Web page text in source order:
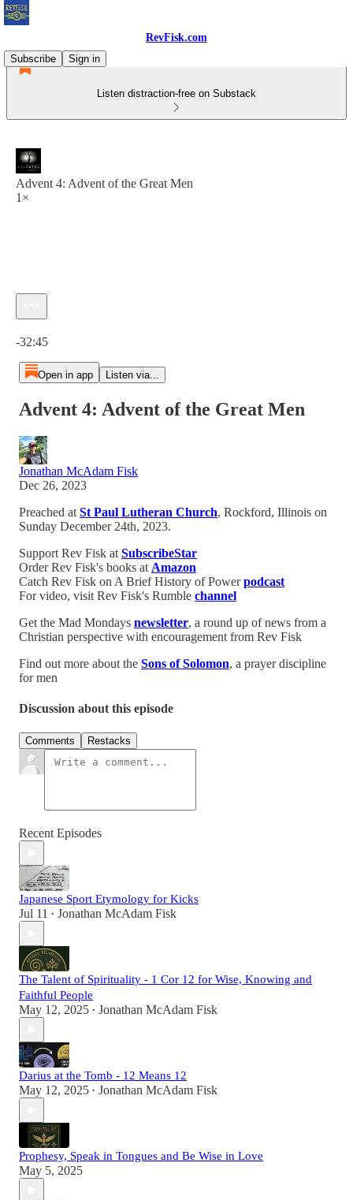
RevFisk.com
Subscribe
Sign in
Listen distraction-free on Substack
Advent 4: Advent of the Great Men
1×
-32:45
Open in app Listen via...
Advent 4: Advent of the Great Men
Jonathan McAdam Fisk
Dec 26, 2023
Preached at St Paul Lutheran Church, Rockford, Illinois on
Sunday December 24th, 2023.
Support Rev Fisk at SubscribeStar
Order Rev Fisk's books at Amazon
Catch Rev Fisk on A Brief History of Powerpodcast
For video, visit Rev Fisk's Rumble channel
Get the Mad Mondays newsletter, a round up of news from a
Christian perspective with encouragement from Rev Fisk
Find out more about the Sons of Solomon, a prayer discipline
for men
Discussion about this episode
Comments Restacks
Recent Episodes
Japanese Sport Etymology for Kicks
Jul 11 • Jonathan McAdam Fisk
The Talent of Spirituality - 1 Cor 12 for Wise, Knowing and
Faithful People
May 12, 2025 • Jonathan McAdam Fisk
Darius at the Tomb - 12 Means 12
May 12, 2025 • Jonathan McAdam Fisk
Prophesy, Speak in Tongues and Be Wise in Love
May 5, 2025